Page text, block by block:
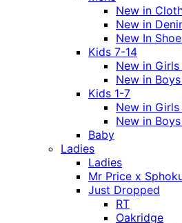
New in
New in
New In
Kids 7-14
New in
New in
Kids 1-7
New in
New in
Baby
Ladies
Ladies
Mr Price x
Just Dropped
RT
Oakridge